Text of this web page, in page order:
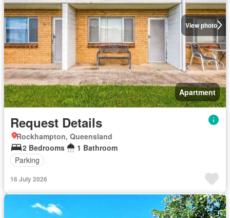
View photo
Apartment
Request Details
Rockhampton, Queensland
2 Bedrooms
1 Bathroom
Parking
16 July 2026